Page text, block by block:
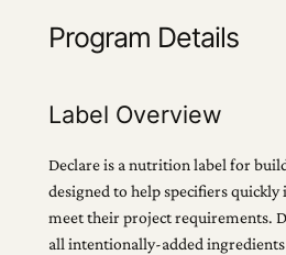
Program Details
Label Overview
Declare is a nutrition label for
designed to help specifiers
meet their project requirements.
all intentionally-added